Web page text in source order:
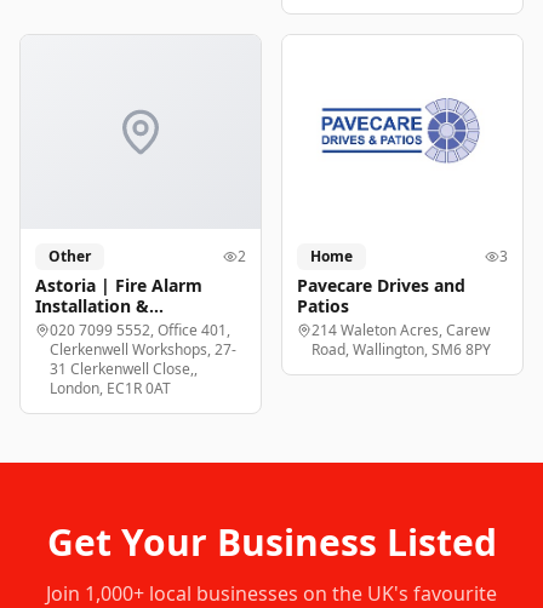
Other 2
Astoria | Fire Alarm
Installation &
Maintenance London
020 7099 5552, Office 401,
Clerkenwell Workshops, 27-
31 Clerkenwell Close,,
London, EC1R 0AT
Home 3
Pavecare Drives and
Patios
214 Waleton Acres, Carew
Road, Wallington, SM6 8PY
Get Your Business Listed
Join 1,000+ local businesses on the UK's favourite